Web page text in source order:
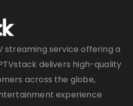
streaming service offering a
delivers high-quality
across the globe,
experience